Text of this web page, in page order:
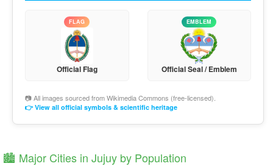
FLAG
Official Flag
EMBLEM
Official Seal / Emblem
📷 All images sourced fromWikimedia Commons (free-licensed).
👉 View all official symbols & scientific heritage
🏙️ Major Cities in Jujuy by Population